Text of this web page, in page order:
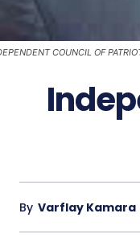
COUNCIL OF
By Varflay Kamara